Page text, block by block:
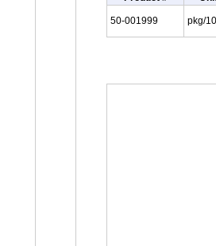
50-001999 pkg/10